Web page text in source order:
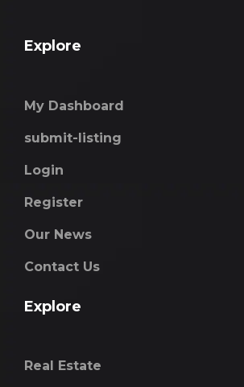
Explore
My Dashboard
submit-listing
Login
Register
Our News
Contact Us
Explore
Real Estate